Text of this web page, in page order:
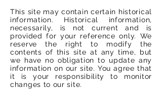
This site may contain certain historical
information. Historical information,
necessarily, is not current and is
provided for your reference only. We
reserve the right to modify the
contents of this site at any time, but
we have no obligation to update any
information on our site. You agree that
it is your responsibility to monitor
changes to our site.